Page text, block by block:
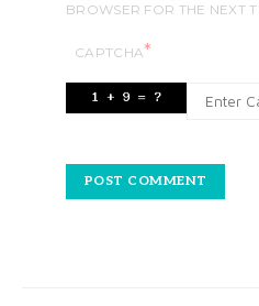
BROWSER FOR THE NEXT
CAPTCHA*